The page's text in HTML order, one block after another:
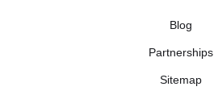
Blog
Partnerships
Sitemap